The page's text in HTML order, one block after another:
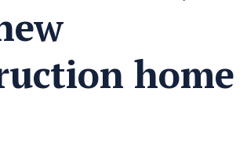
home